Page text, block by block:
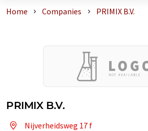
Home Companies PRIMIX B.V.
PRIMIX B.V.
Nijverheidsweg 17 f